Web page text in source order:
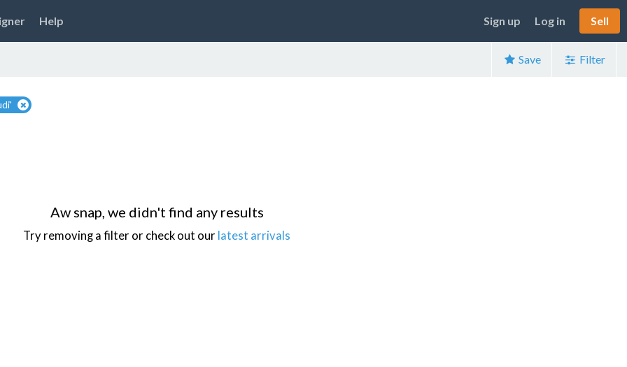
Help Sign up Log in Sell
Save Filter
Aw snap, we didn't find any results
Try removing a filter or check out our latest arrivals